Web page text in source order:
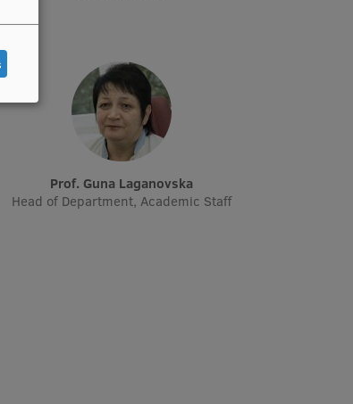
Prof. Guna Laganovska
Head of Department, Academic Staff